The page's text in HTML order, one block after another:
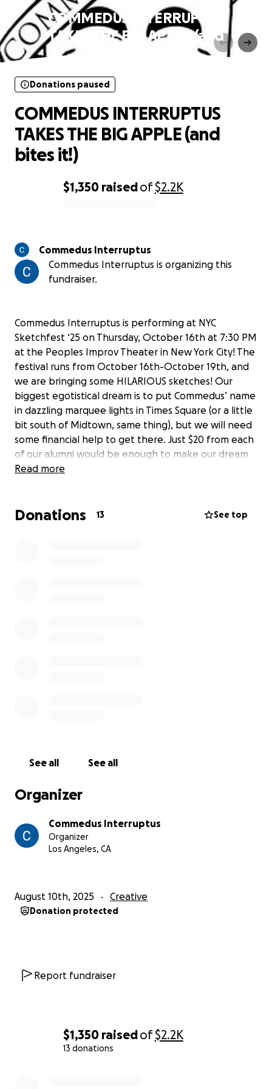
$1,350 raisedof$2.2K
13 donations
COMMEDUS INTERRUPTUS
TAKES THE BIG APPLE (and
$1,350 raisedof$2.2K
Donations paused
COMMEDUS INTERRUPTUS
TAKES THE BIG APPLE (and
bites it!)
Commedus Interruptus
Commedus Interruptus is organizing this
fundraiser.
Commedus Interruptus is performing at NYC
Sketchfest ‘25 on Thursday, October 16th at 7:30 PM
at the Peoples Improv Theater in New York City! The
festival runs from October 16th-October 19th, and
we are bringing some HILARIOUS sketches! Our
biggest egotistical dream is to put Commedus’ name
in dazzling marquee lights in Times Square (or a little
bit south of Midtown, same thing), but we will need
some financial help to get there. Just $20 from each
of our alumni would be enough to make our dream
come true! Any little bit helps!
Read more
Donations 13 See top
See all See all
Organizer
Commedus Interruptus
Organizer
Los Angeles, CA
August 10th, 2025 Creative
Donation protected
Report fundraiser